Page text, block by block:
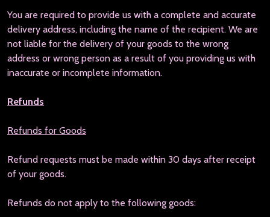
You are required to provide us with a complete and accurate
delivery address, including the name of the recipient. We are
not liable for the delivery of your goods to the wrong
address or wrong person as a result of you providing us with
inaccurate or incomplete information.
Refunds
Refunds for Goods
Refund requests must be made within 30 days after receipt
of your goods.
Refunds do not apply to the following goods: